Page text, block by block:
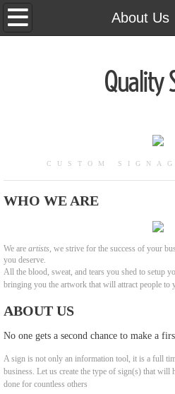
About Us
Home
Commercial Aluminum
Contact Us
Awnings
Quality
CUSTOM
WHO WE ARE
We are artists , we strive for the success of your
you deserve.
All the blood, sweat, and tears you shed to setup
bringing you the artwork that will attract people to
ABOUT US
​No one gets a second chance to make a
A sign is not only an information tool, it is a full
business. Let us create the type of sign(s) that will
done for countless others